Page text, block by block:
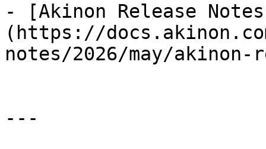
- [Akinon Release
(https://
notes/2026/may/akinon-
---